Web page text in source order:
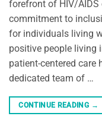
forefront of HIV/AIDS
commitment to
for individuals living
positive people living
patient-centered care
dedicated team of …
CONTINUE READING →